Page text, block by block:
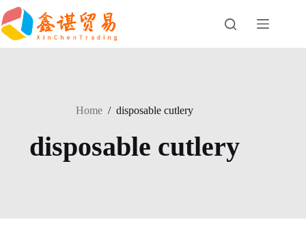
Skip
to
content
Home / disposable cutlery
disposable cutlery